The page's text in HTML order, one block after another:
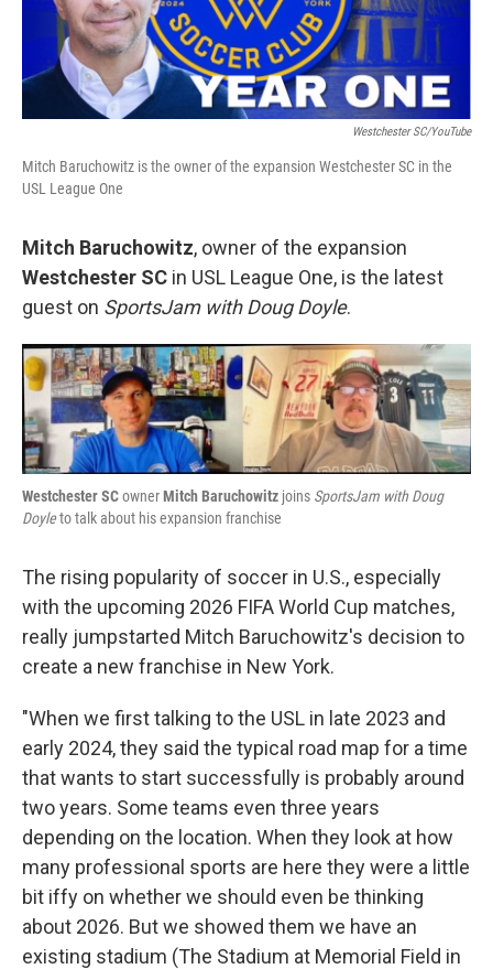
Westchester SC/YouTube
Mitch Baruchowitz is the owner of the expansion Westchester SC in the
USL League One
Mitch Baruchowitz, owner of the expansion
Westchester SC in USL League One, is the latest
guest on SportsJam with Doug Doyle.
Westchester SCownerMitch Baruchowitz joins SportsJam with Doug
Doyleto talk about his expansion franchise
The rising popularity of soccer in U.S., especially
with the upcoming 2026 FIFA World Cup matches,
really jumpstarted Mitch Baruchowitz's decision to
create a new franchise in New York.
"When we first talking to the USL in late 2023 and
early 2024, they said the typical road map for a time
that wants to start successfully is probably around
two years. Some teams even three years
depending on the location. When they look at how
many professional sports are here they were a little
bit iffy on whether we should even be thinking
about 2026. But we showed them we have an
existing stadium (The Stadium at Memorial Field in